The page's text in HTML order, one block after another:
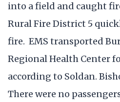
into a field and caught
Rural Fire District 5
fire. EMS transported
Regional Health Center
according to Soldan.
There were no